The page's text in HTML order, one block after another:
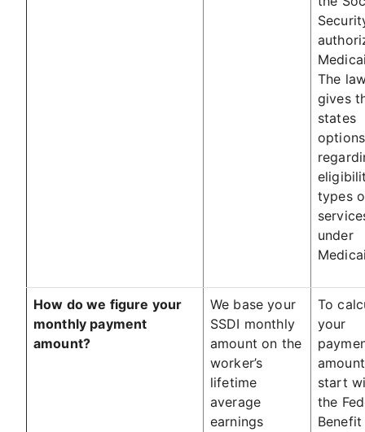
The
gives
states
options
types
under
How do we figure your
monthly payment
amount?
We base your
SSDI monthly
amount on the
worker’s
lifetime
average
earnings
To
your
start
the
Benefit